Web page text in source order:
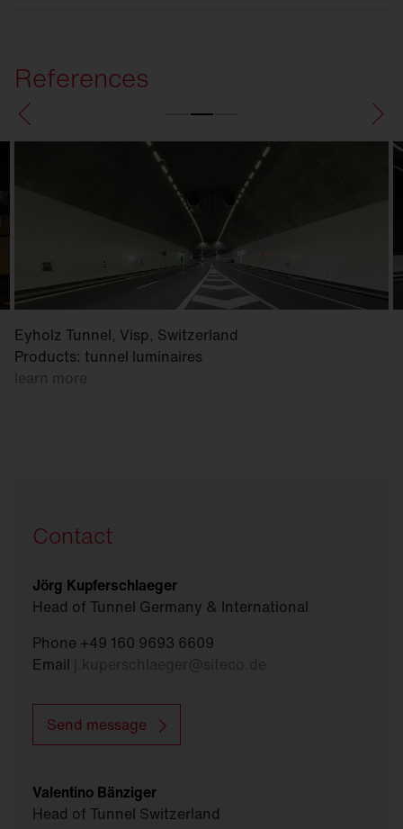
References
Eyholz Tunnel, Visp, Switzerland
Products: tunnel luminaires
learn more
Contact
Jörg Kupferschlaeger
Head of Tunnel Germany & International
Phone +49 160 9693 6609
Email
Send message
Valentino Bänziger
Head of Tunnel Switzerland